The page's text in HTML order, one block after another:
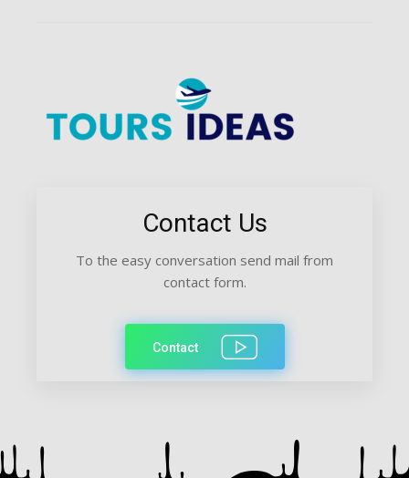
Contact Us
To the easy conversation send mail from
contact form.
Contact